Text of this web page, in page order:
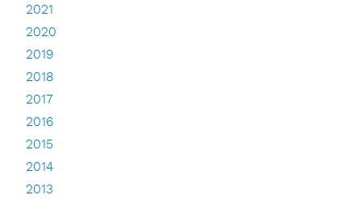
2021
2020
2019
2018
2017
2016
2015
2014
2013